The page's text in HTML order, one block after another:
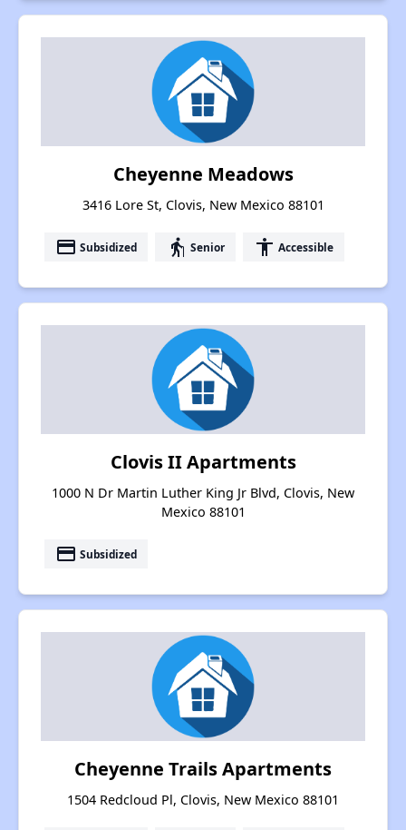
Cheyenne Meadows
3416 Lore St, Clovis, New Mexico 88101
payment Subsidized elderly Senior accessibility Accessible
Clovis II Apartments
1000 N Dr Martin Luther King Jr Blvd, Clovis, New
Mexico 88101
payment Subsidized
Cheyenne Trails Apartments
1504 Redcloud Pl, Clovis, New Mexico 88101